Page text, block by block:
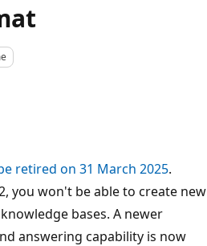
retired on 31 March 2025.
you won't be able to create new
bases. A newer
answering capability is now